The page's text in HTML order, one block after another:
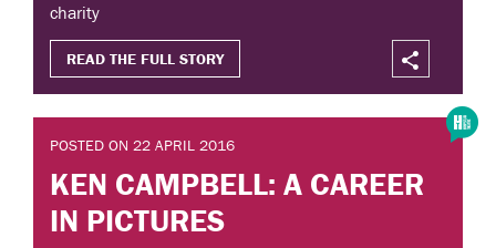
charity
READ THE FULL STORY
POSTED ON 22 APRIL 2016
KEN CAMPBELL: A CAREER
IN PICTURES